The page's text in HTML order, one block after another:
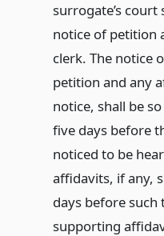
surrogate’s
notice of petition
clerk. The notice
petition and any
notice, shall be
five days before
noticed to be
affidavits, if any,
days before
supporting